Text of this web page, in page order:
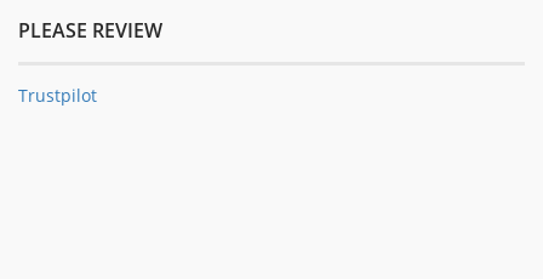
PLEASE REVIEW
Trustpilot